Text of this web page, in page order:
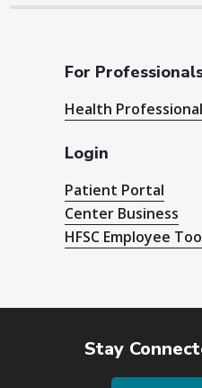
For
Health
Login
Patient Portal
Center Business
HFSC Employee
Stay